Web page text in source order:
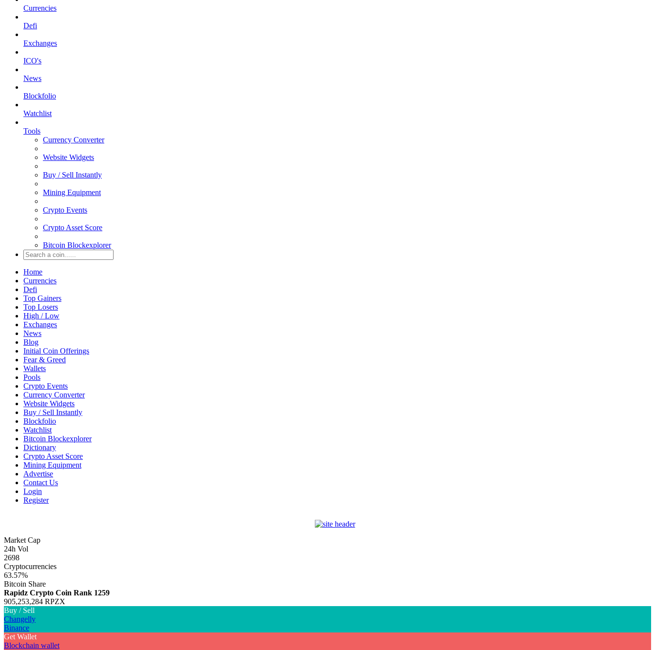
Currencies
Defi
Exchanges
ICO's
News
Blockfolio
Watchlist
Tools
Currency Converter
Website Widgets
Buy / Sell Instantly
Mining Equipment
Crypto Events
Crypto Asset Score
Bitcoin Blockexplorer
Home
Currencies
Defi
Top Gainers
Top Losers
High / Low
Exchanges
News
Blog
Initial Coin Offerings
Fear & Greed
Wallets
Pools
Crypto Events
Currency Converter
Website Widgets
Buy / Sell Instantly
Blockfolio
Watchlist
Bitcoin Blockexplorer
Dictionary
Crypto Asset Score
Mining Equipment
Advertise
Contact Us
Login
Register
Market Cap
24h Vol
2698
Cryptocurrencies
63.57%
Bitcoin Share
Rapidz Crypto Coin Rank 1259
905,253,284 RPZX
Buy / Sell
Changelly
Binance
Get Wallet
Blockchain wallet